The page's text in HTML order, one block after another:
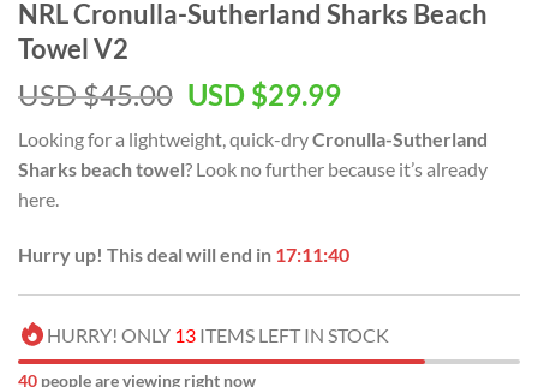
NRL Cronulla-Sutherland Sharks Beach
Towel V2
USD $45.00 Original
was:
USD
USD $29.99Current
is:
USD
Looking for a lightweight, quick-dryCronulla-Sutherland
Sharks beach towel? Look no further because it’s already
here.
Hurry up! This deal will end in 17:11:40
HURRY! ONLY 13 ITEMS LEFT IN STOCK
40 people are viewing right now